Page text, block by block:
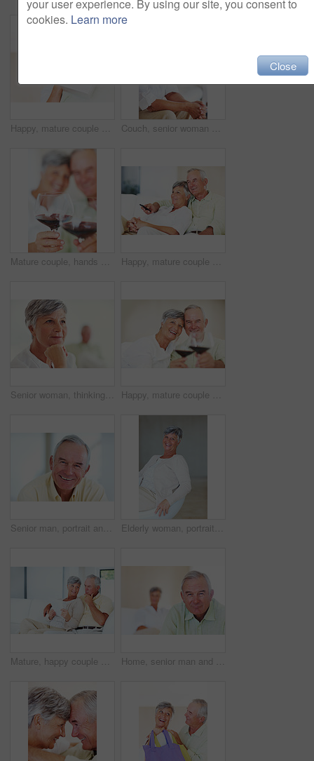
Happy, mature couple and hug with gift for embrace, surprise or anniversary together at home. Elderly, man and woman with smile for comfort, bonding or love in celebration for birthday at house Couch, senior woman and thinking after conflict for fight, misunderstanding and upset in lounge. Angry couple, female person and man with laptop for cheating, online affair and wife with divorce idea
Mature couple, hands and red wine with glass for alcohol tasting, celebration or date together at home. Closeup, elderly man and woman with drink or alcoholic beverage for holiday or bonding at house Happy, mature couple or relax with watching tv on sofa for movie, shows or online streaming at home. Elderly, man or woman with smile for comfort, hug or entertainment by television together at house
Senior woman, thinking and vision for retirement, weekend and relax in home with memory in mind. Elderly person, idea and thoughtful for planning, past and nostalgia in lounge with difficult decision Happy, mature couple or cheers with red wine or glasses for toast, celebration or date together at home. Elderly, man and woman with smile, drink or beverage for holiday, bonding or romance at house
Senior man, portrait and happy for retirement, weekend or relax on sofa in home with good health. Elderly person, face and smile for comfort, peace or break on couch in living room with positive mood Elderly woman, portrait and relax on chair in home, morning peace and smile for comfort in living room. Female person, happy and confidence in retirement, Switzerland and couch with pride on weekend
Mature, happy couple and documents with bills for finance, budget planning or mortgage payments at home. Elderly, man and woman with paperwork for expenses, receipts or invoice on couch at house Home, senior man and portrait with thoughts for brainstorming, memory and ideas in retirement on couch. Remember, male person and woman in living room for decision, choice and thinking in apartment
your user experience. By using our site, you consent to
cookies. Learn more
Close